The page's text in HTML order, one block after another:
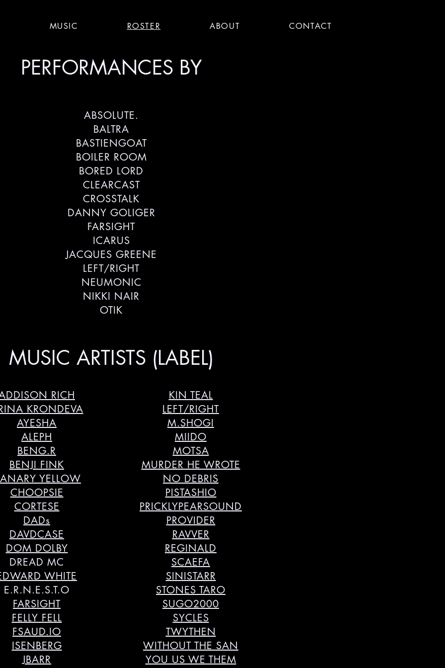
MUSIC ROSTER ABOUT CONTACT
PERFORMANCES BY
ABSOLUTE.
BALTRA
BASTIENGOAT
BOILER ROOM
BORED LORD
CLEARCAST
CROSSTALK
DANNY GOLIGER
FARSIGHT
ICARUS
JACQUES GREENE
LEFT/RIGHT
NEUMONIC
NIKKI NAIR
OTIK
MUSIC ARTISTS (LABEL)
RICH
KRONDEVA
AYESHA
ALEPH
BENG.R
BENJI FINK
YELLOW
CHOOPSIE
CORTESE
DADs
DAVDCASE
DOM DOLBY
DREAD MC
WHITE
E.R.N.E.S.T.O
FARSIGHT
FELLY FELL
FSAUD.IO
ISENBERG
JBARR
KIN TEAL
LEFT/RIGHT
M.SHOGI
MIIDO
MOTSA
MURDER HE WROTE
NO DEBRIS
PISTASHIO
PRICKLYPEARSOUND
PROVIDER
RAVVER
REGINALD
SCAEFA
SINISTARR
STONES TARO
SUGO2000
SYCLES
TWYTHEN
WITHOUT THE SAN
YOU US WE THEM